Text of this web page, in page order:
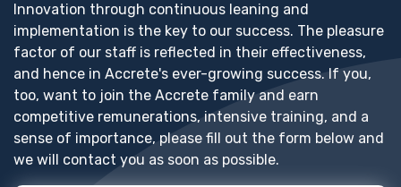
Innovation through continuous leaning and
implementation is the key to our success. The pleasure
factor of our staff is reflected in their effectiveness,
and hence in Accrete's ever-growing success. If you,
too, want to join the Accrete family and earn
competitive remunerations, intensive training, and a
sense of importance, please fill out the form below and
we will contact you as soon as possible.